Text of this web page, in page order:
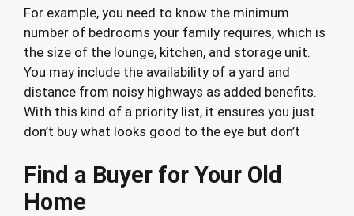
For example, you need to know the minimum
number of bedrooms your family requires, which is
the size of the lounge, kitchen, and storage unit.
You may include the availability of a yard and
distance from noisy highways as added benefits.
With this kind of a priority list, it ensures you just
don’t buy what looks good to the eye but don’t
Find a Buyer for Your Old
Home